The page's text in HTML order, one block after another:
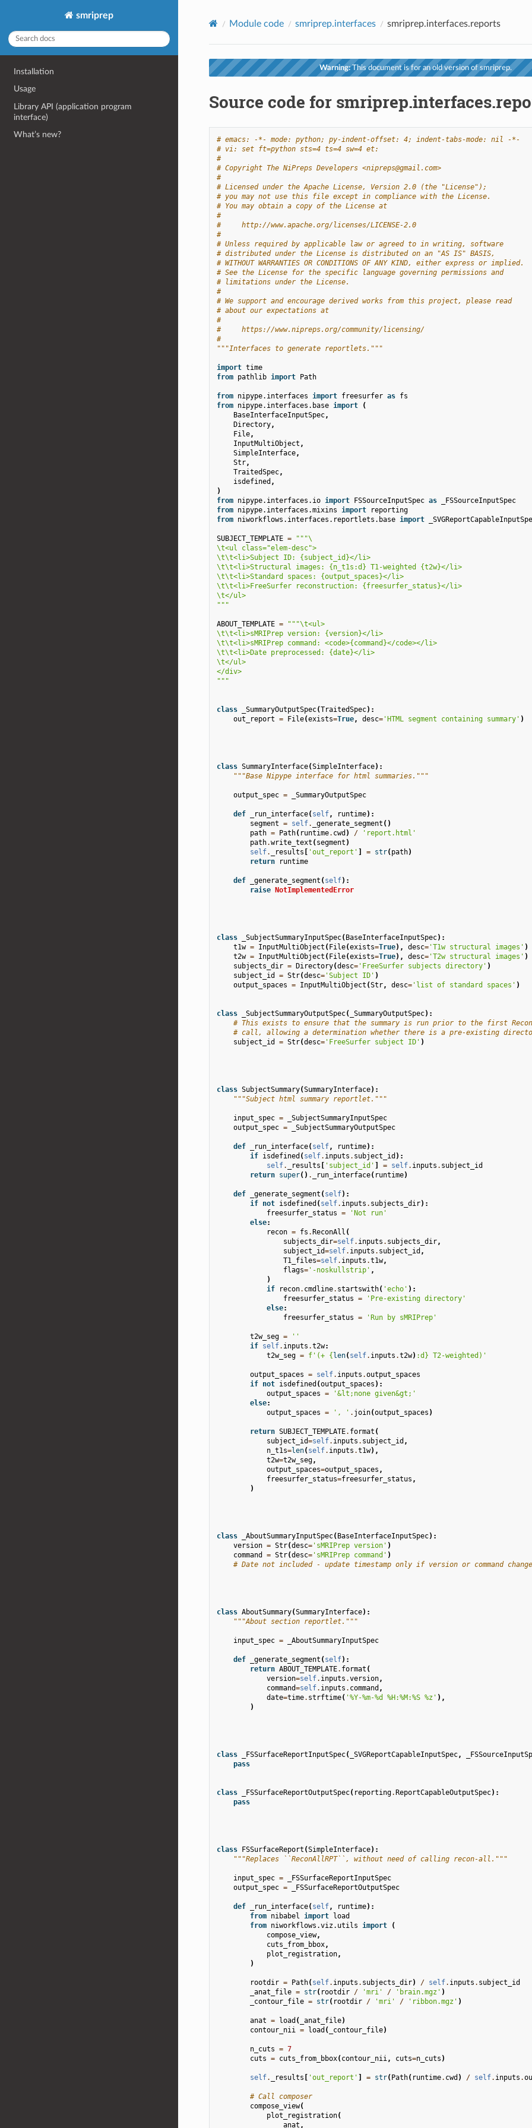
smriprep
Installation
Usage
Library API (application program
interface)
What’s new?
Module code smriprep.interfaces smriprep.interfaces.reports
Warning:This document is for an old version of smriprep.
Source code for
# emacs: -*- mode: python; py-indent-offset: 4; indent-tabs-mode: nil -*-
# vi: set ft=python sts=4 ts=4 sw=4 et:
#
# Copyright The NiPreps Developers <nipreps@gmail.com>
#
# Licensed under the Apache License, Version 2.0 (the "License");
# you may not use this file except in compliance with the License.
# You may obtain a copy of the License at
#
#     http://www.apache.org/licenses/LICENSE-2.0
#
# Unless required by applicable law or agreed to in writing, software
# distributed under the License is distributed on an "AS IS" BASIS,
# WITHOUT WARRANTIES OR CONDITIONS OF ANY KIND, either express or implied.
# See the License for the specific language governing permissions and
# limitations under the License.
#
# We support and encourage derived works from this project, please read
# about our expectations at
#
#     https://www.nipreps.org/community/licensing/
#
"""Interfaces to generate reportlets."""
import time
from pathlib import Path
from nipype.interfaces import freesurfer as fs
from nipype.interfaces.base import
(
BaseInterfaceInputSpec,
Directory,
File,
InputMultiObject ,
SimpleInterface,
Str,
TraitedSpec,
isdefined ,
)
from nipype.interfaces.io import FSSourceInputSpec as
_FSSourceInputSpec
from nipype.interfaces.mixins import
reporting
from niworkflows.interfaces.reportlets.base import
SUBJECT_TEMPLATE = """\
\t<ul class="elem-desc">
\t\t<li>Subject ID: {subject_id}</li>
\t\t<li>Structural images: {n_t1s:d} T1-weighted {t2w}</li>
\t\t<li>Standard spaces: {output_spaces}</li>
\t\t<li>FreeSurfer reconstruction: {freesurfer_status}</li>
\t</ul>
"""
ABOUT_TEMPLATE = """\t<ul>
\t\t<li>sMRIPrep version: {version}</li>
\t\t<li>sMRIPrep command: <code>{command}</code></li>
\t\t<li>Date preprocessed: {date}</li>
\t</ul>
</div>
"""
class _SummaryOutputSpec(TraitedSpec):
out_report = File(exists=True, desc='HTML segment containing summary' )
class SummaryInterface(SimpleInterface):
"""Base Nipype interface for html summaries."""
output_spec = _SummaryOutputSpec
def _run_interface(self, runtime):
segment = self. _generate_segment ()
path = Path( runtime. cwd ) /
'report.html'
path.write_text (segment )
self. _results [ 'out_report' ] = str(path)
return
runtime
def _generate_segment (self):
raise NotImplementedError
class _SubjectSummaryInputSpec(BaseInterfaceInputSpec):
t1w = InputMultiObject (File(exists=True), desc='T1w structural images' )
t2w = InputMultiObject (File(exists=True), desc='T2w structural images' )
subjects_dir = Directory(desc='FreeSurfer subjects directory' )
subject_id
= Str(desc='Subject ID' )
output_spaces = InputMultiObject (Str, desc='list of standard spaces' )
class _SubjectSummaryOutputSpec( _SummaryOutputSpec):
# This exists to ensure that the summary is run prior to the first
# call, allowing a determination whether there is a pre-existing
subject_id
= Str(desc='FreeSurfer subject ID' )
class SubjectSummary(SummaryInterface):
"""Subject html summary reportlet."""
input_spec =
_SubjectSummaryInputSpec
output_spec = _SubjectSummaryOutputSpec
def _run_interface(self, runtime):
if isdefined (self. inputs . subject_id ):
self. _results [ 'subject_id' ] = self. inputs . subject_id
return super() . _run_interface( runtime)
def _generate_segment (self):
if not isdefined (self. inputs . subjects_dir):
freesurfer_status =
'Not run'
else:
recon = fs .ReconAll (
subjects_dir=self. inputs . subjects_dir,
subject_id=self. inputs . subject_id ,
T1_files=self. inputs .t1w,
flags='-noskullstrip' ,
)
if
recon. cmdline. startswith( 'echo' ):
freesurfer_status =
'Pre-existing directory'
else:
freesurfer_status = 'Run by sMRIPrep'
t2w_seg =
''
if self. inputs .t2w:
t2w_seg = f'(+ {len(self. inputs .t2w) :d } T2-weighted)'
output_spaces = self. inputs .output_spaces
if not isdefined (output_spaces ):
output_spaces =
'&lt;none given&gt;'
else:
output_spaces = ', ' . join(output_spaces )
return SUBJECT_TEMPLATE. format (
subject_id=self. inputs . subject_id ,
n_t1s=len(self. inputs .t1w),
t2w=t2w_seg,
output_spaces=output_spaces ,
freesurfer_status=freesurfer_status ,
)
class _AboutSummaryInputSpec(BaseInterfaceInputSpec):
version = Str(desc='sMRIPrep version' )
command
= Str(desc='sMRIPrep command' )
# Date not included - update timestamp only if version or command
class AboutSummary(SummaryInterface):
"""About section reportlet."""
input_spec = _AboutSummaryInputSpec
def _generate_segment (self):
return ABOUT_TEMPLATE. format (
version=self. inputs .version,
command=self. inputs . command ,
date=time. strftime( '%Y-%m-%d %H:%M:%S %z' ),
)
class _FSSurfaceReportInputSpec( _SVGReportCapableInputSpec,
pass
class _FSSurfaceReportOutputSpec( reporting.ReportCapableOutputSpec):
pass
class FSSurfaceReport (SimpleInterface):
"""Replaces ``ReconAllRPT``, without need of calling recon-all."""
input_spec =
_FSSurfaceReportInputSpec
output_spec = _FSSurfaceReportOutputSpec
def _run_interface(self, runtime):
from nibabel import load
from niworkflows.viz.utils import
(
compose_view,
cuts_from_bbox,
plot_registration,
)
rootdir = Path(self. inputs . subjects_dir) / self. inputs . subject_id
_anat_file = str( rootdir / 'mri' / 'brain.mgz' )
_contour_file = str( rootdir / 'mri' / 'ribbon.mgz' )
anat = load ( _anat_file)
contour_nii = load ( _contour_file)
n_cuts = 7
cuts = cuts_from_bbox(contour_nii, cuts=n_cuts )
self. _results [ 'out_report' ] = str(Path( runtime. cwd ) / self. inputs .
# Call composer
compose_view(
plot_registration(
anat ,